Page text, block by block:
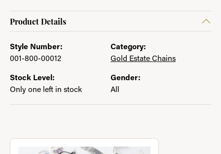
Product Details
Style Number:
001-800-00012
Category:
Gold Estate Chains
Stock Level:
Only one left in stock
Gender:
All
About Jewelry with a Past
Discover more about Jewelry with a Past, the brand behind